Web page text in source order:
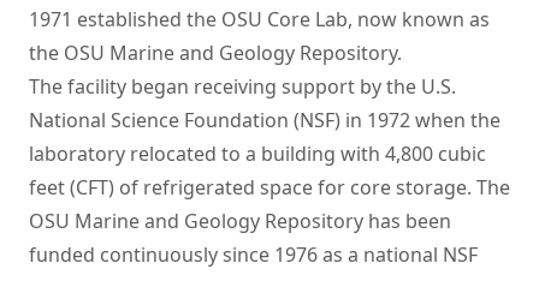
1971 established the OSU Core Lab, now known as
the OSU Marine and Geology Repository.
The facility began receiving support by the U.S.
National Science Foundation (NSF) in 1972 when the
laboratory relocated to a building with 4,800 cubic
feet (CFT) of refrigerated space for core storage. The
OSU Marine and Geology Repository has been
funded continuously since 1976 as a national NSF